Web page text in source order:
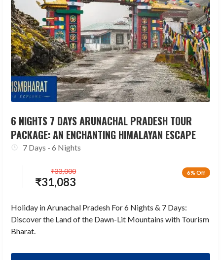
6 NIGHTS 7 DAYS ARUNACHAL PRADESH TOUR
PACKAGE: AN ENCHANTING HIMALAYAN ESCAPE
7 Days - 6 Nights
6% Off
₹31,083
₹33,000
Holiday in Arunachal Pradesh For 6 Nights & 7 Days:
Discover the Land of the Dawn-Lit Mountains with Tourism
Bharat.